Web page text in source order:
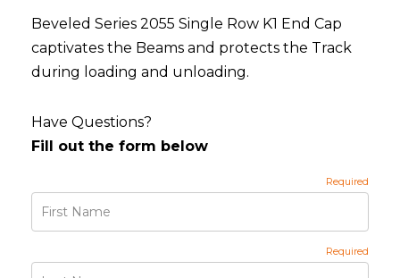
Beveled Series 2055 Single Row K1 End Cap
captivates the Beams and protects the Track
during loading and unloading.
Have Questions?
Fill out the form below